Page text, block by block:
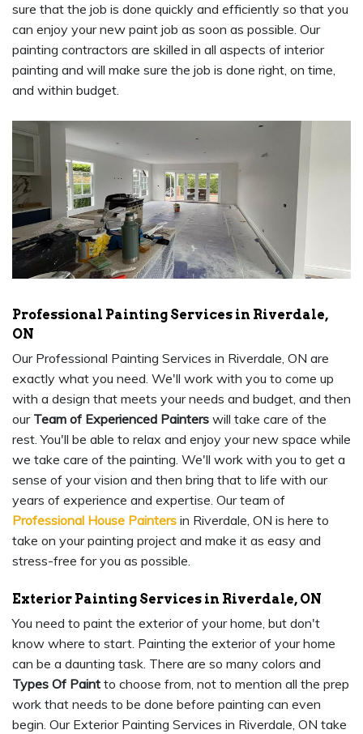
sure that the job is done quickly and efficiently so that you
can enjoy your new paint job as soon as possible. Our
painting contractors are skilled in all aspects of interior
painting and will make sure the job is done right, on time,
and within budget.
Professional Painting Services in Riverdale,
ON
Our Professional Painting Services in Riverdale, ON are
exactly what you need. We'll work with you to come up
with a design that meets your needs and budget, and then
our Team of Experienced Painters will take care of the
rest. You'll be able to relax and enjoy your new space while
we take care of the painting. We'll work with you to get a
sense of your vision and then bring that to life with our
years of experience and expertise. Our team of
Professional House Painters in Riverdale, ON is here to
take on your painting project and make it as easy and
stress-free for you as possible.
Exterior Painting Services in Riverdale, ON
You need to paint the exterior of your home, but don't
know where to start. Painting the exterior of your home
can be a daunting task. There are so many colors and
Types Of Paint to choose from, not to mention all the prep
work that needs to be done before painting can even
begin. Our Exterior Painting Services in Riverdale, ON take